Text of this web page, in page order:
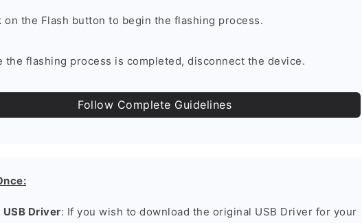
on the Flash button to begin the flashing process.
the flashing process is completed, disconnect the device.
Follow Complete Guidelines
Driver: If you wish to download the original USB Driver for your